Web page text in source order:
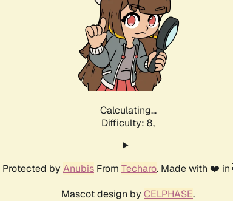
Calculating...
Difficulty: 8,
Protected by Anubis From Techaro. Made with ❤️
Mascot design by CELPHASE.